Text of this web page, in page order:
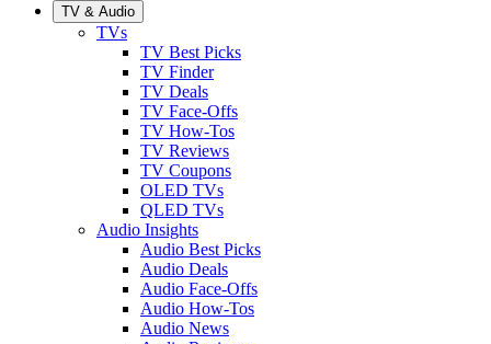
TV & Audio
TVs
TV Best Picks
TV Finder
TV Deals
TV Face-Offs
TV How-Tos
TV Reviews
TV Coupons
OLED TVs
QLED TVs
Audio Insights
Audio Best Picks
Audio Deals
Audio Face-Offs
Audio How-Tos
Audio News